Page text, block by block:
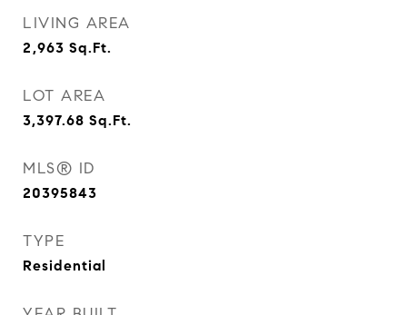
LIVING AREA
2,963 Sq.Ft.
LOT AREA
3,397.68 Sq.Ft.
MLS® ID
20395843
TYPE
Residential